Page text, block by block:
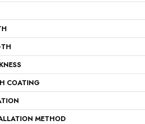
COATING
METHOD